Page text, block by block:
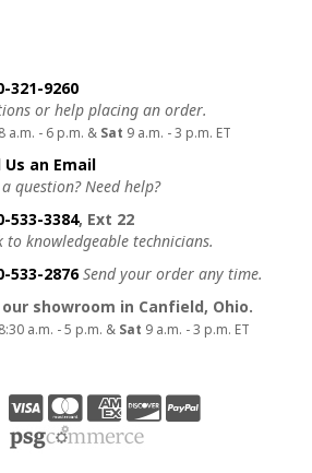
us
321-9260
or help placing an order.
8 a.m. - 6 p.m. & Sat 9 a.m. - 3 p.m. ET
Us an Email
question? Need help?
533-3384, Ext 22
to knowledgeable technicians.
533-2876 Send your order any time.
showroom in Canfield, Ohio.
8:30 a.m. - 5 p.m. & Sat 9 a.m. - 3 p.m. ET